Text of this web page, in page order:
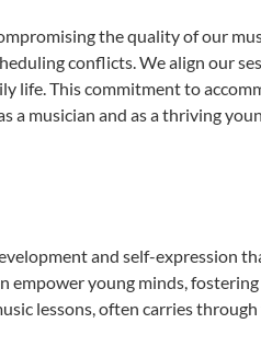
the quality of our
conflicts. We align our
life. This commitment to
a musician and as a thriving
and self-expression
empower young minds,
lessons, often carries